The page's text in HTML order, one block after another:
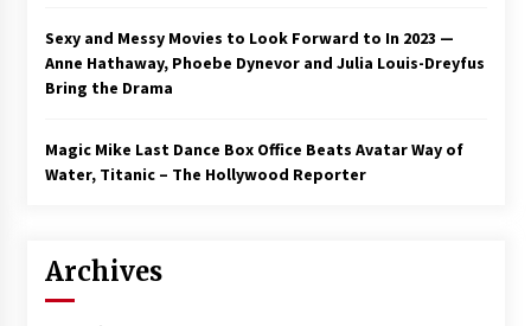
Sexy and Messy Movies to Look Forward to In 2023 —
Anne Hathaway, Phoebe Dynevor and Julia Louis-Dreyfus
Bring the Drama
Magic Mike Last Dance Box Office Beats Avatar Way of
Water, Titanic – The Hollywood Reporter
Archives